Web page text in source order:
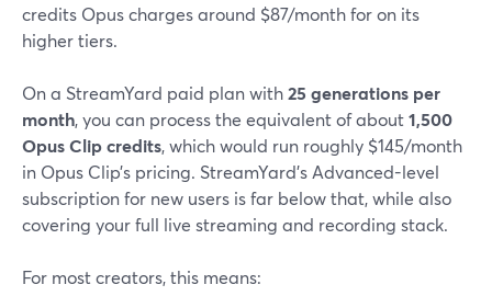
credits Opus charges around $87/month for on its
higher tiers.
On a StreamYard paid plan with25 generations per
month, you can process the equivalent of about1,500
Opus Clip credits, which would run roughly $145/month
in Opus Clip’s pricing. StreamYard’s Advanced-level
subscription for new users is far below that, while also
covering your full live streaming and recording stack.
For most creators, this means: